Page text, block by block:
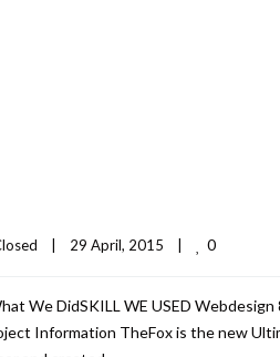
29 April, 2015 0
We DidSKILL WE USED
Information TheFox is the new